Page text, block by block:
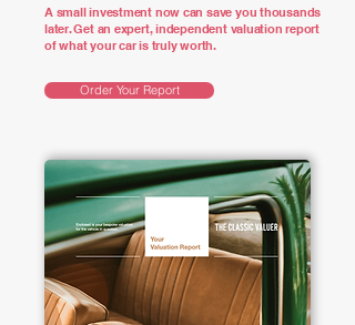
A small investment now can save you thousands
later. Get an expert, independent valuation report
of what your car is truly worth.
Order Your Report